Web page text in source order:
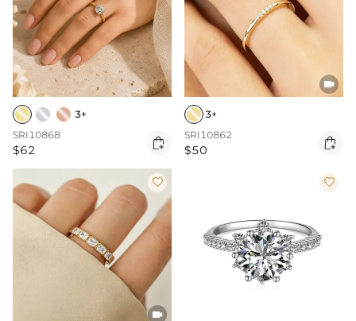
3+
SRI10868
$62 

3+
SRI10862
$50 


